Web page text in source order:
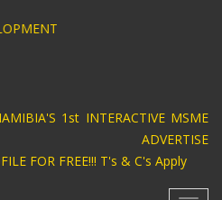
* BUSINESS
1st INTERACTIVE MSME
FOR FREE!!! T's & C's Apply